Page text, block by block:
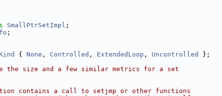
SmallPtrSetImpl ;
;
{ None , Controlled , ExtendedLoop , Uncontrolled
};
size and a few similar metrics for a set
contains a call to setjmp or other functions